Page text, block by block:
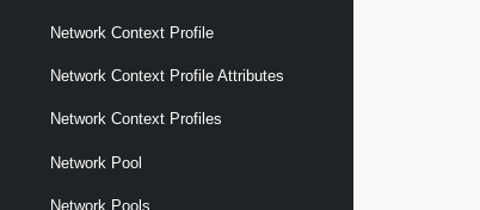
Network Context Profile
Network Context Profile Attributes
Network Context Profiles
Network Pool
Network Pools